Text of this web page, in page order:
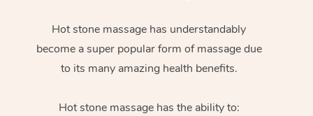
Hot stone massage has understandably
become a super popular form of massage due
to its many amazing health benefits.
Hot stone massage has the ability to: